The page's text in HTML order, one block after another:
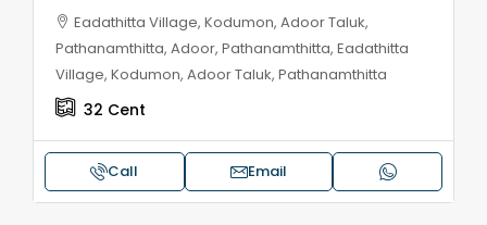
Eadathitta Village, Kodumon, Adoor Taluk,
Pathanamthitta, Adoor, Pathanamthitta, Eadathitta
Village, Kodumon, Adoor Taluk, Pathanamthitta
32 Cent
Call Email